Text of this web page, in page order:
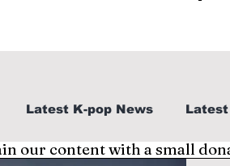
Latest K-pop News Latest
our content with a small